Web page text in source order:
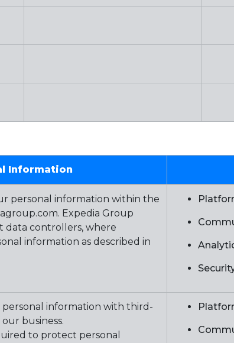
Information
personal information within the
Expedia Group
data controllers, where
information as described in
personal information with third-
business.
to protect personal